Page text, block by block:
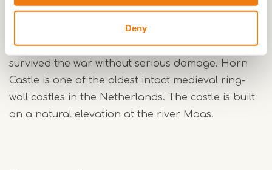
Deny
thoroughly refurbished in 2009. 'De Hoop' was
built in 1817 and is one of the few mills in Limburg
that, together with 'De Welvaart' from 1865,
survived the war without serious damage. Horn
Castle is one of the oldest intact medieval ring-
wall castles in the Netherlands. The castle is built
on a natural elevation at the river Maas.